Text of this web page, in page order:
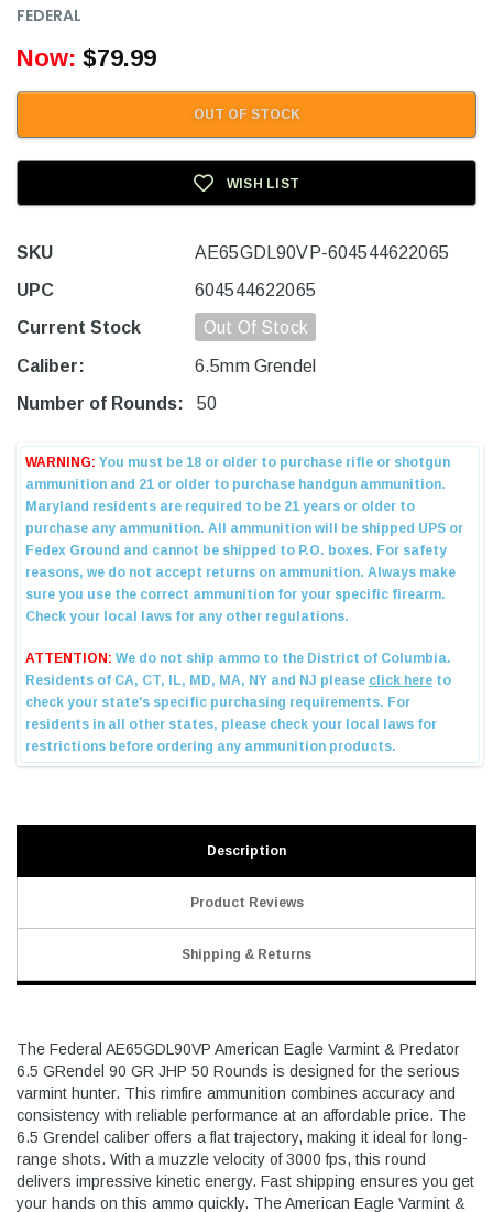
FEDERAL
Now: $79.99
OUT OF STOCK
WISH LIST
SKU
AE65GDL90VP-604544622065
UPC
604544622065
Current Stock
Out Of Stock
Caliber:
6.5mm Grendel
Number of Rounds:
50
Description
Product Reviews
Shipping & Returns
The Federal AE65GDL90VP American Eagle Varmint & Predator
6.5 GRendel 90 GR JHP 50 Rounds is designed for the serious
varmint hunter. This rimfire ammunition combines accuracy and
consistency with reliable performance at an affordable price. The
6.5 Grendel caliber offers a flat trajectory, making it ideal for long-
range shots. With a muzzle velocity of 3000 fps, this round
delivers impressive kinetic energy. Fast shipping ensures you get
your hands on this ammo quickly. The American Eagle Varmint &